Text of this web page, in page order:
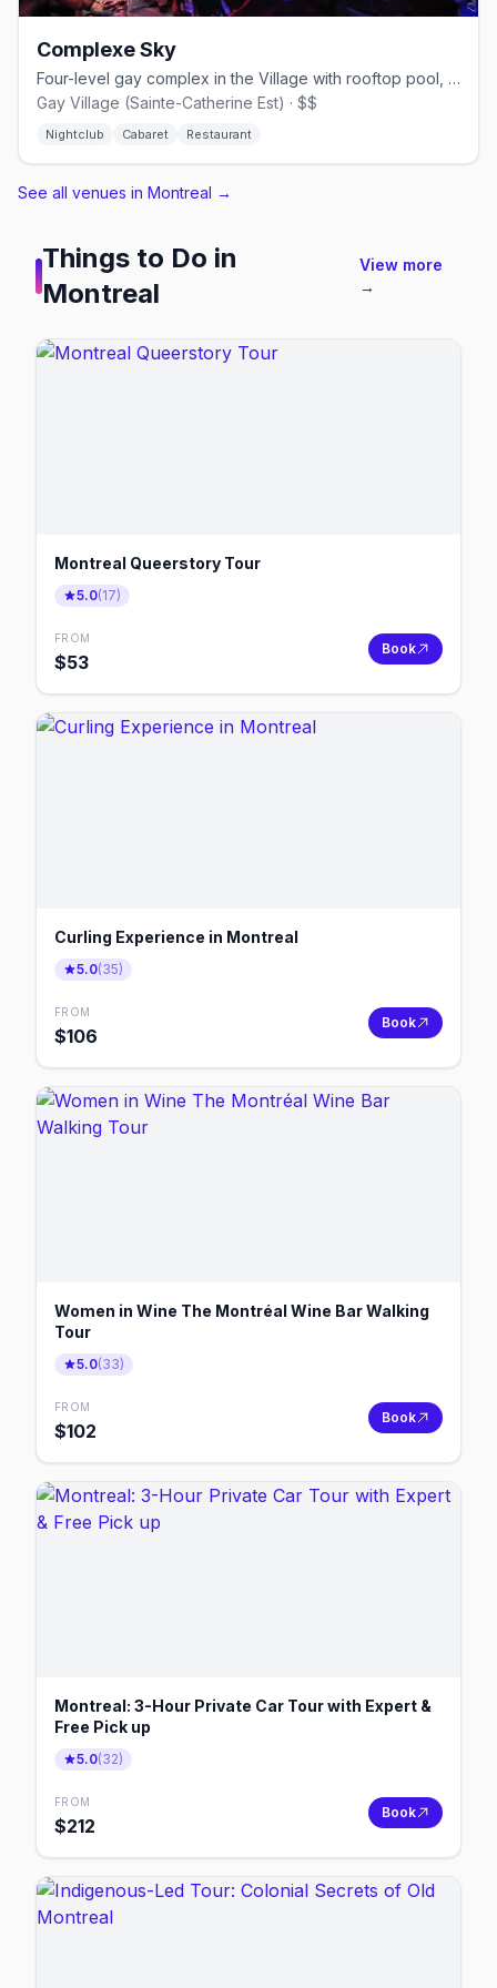
Complexe Sky
Four-level gay complex in the Village with rooftop pool, cabaret shows, and nightclub.
Gay Village (Sainte-Catherine Est) · $$
Nightclub Cabaret Restaurant
See all venues in Montreal →
Things to Do in
Montreal
View more
→
Montreal Queerstory Tour
5.0(17)
FROM
$53
Book
Curling Experience in Montreal
5.0(35)
FROM
$106
Book
Women in Wine The Montréal Wine Bar Walking
Tour
5.0(33)
FROM
$102
Book
Montreal: 3-Hour Private Car Tour with Expert &
Free Pick up
5.0(32)
FROM
$212
Book